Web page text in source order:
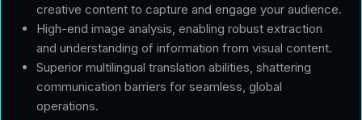
creative content to capture and engage your audience.
High-end image analysis, enabling robust extraction
and understanding of information from visual content.
Superior multilingual translation abilities, shattering
communication barriers for seamless, global
operations.